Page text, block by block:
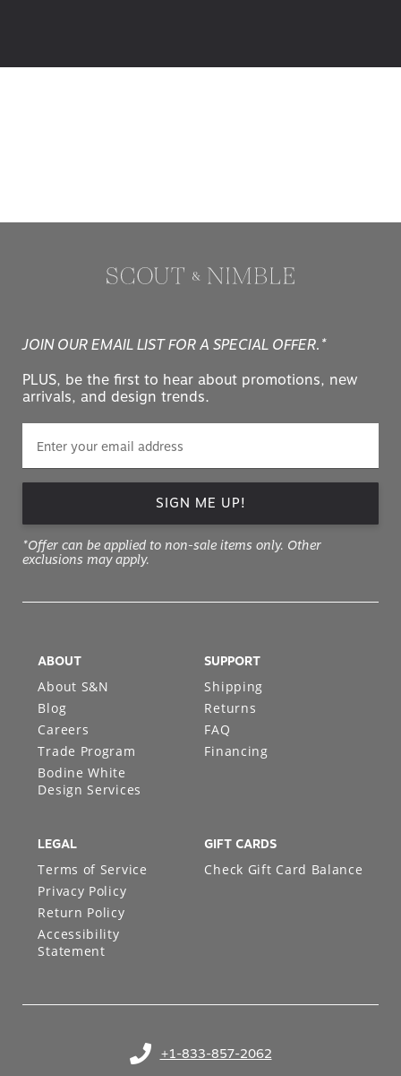
JOIN OUR EMAIL LIST FOR A SPECIAL OFFER.*
PLUS, be the first to hear about promotions, new
arrivals, and design trends.
SIGN ME UP!
*Offer can be applied to non-sale items only. Other
exclusions may apply.
+1-833-857-2062
(opens in your phone application)
ABOUT
About S&N
Blog
Careers
Trade Program
Bodine White
Design Services
SUPPORT
Shipping
Returns
FAQ
Financing
LEGAL
Terms of Service
Privacy Policy
Return Policy
Accessibility
Statement
GIFT CARDS
Check Gift Card Balance